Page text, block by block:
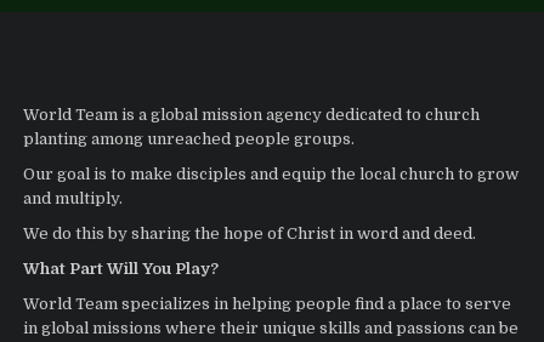
World Team is a global mission agency dedicated to church
planting among unreached people groups.
Our goal is to make disciples and equip the local church to grow
and multiply.
We do this by sharing the hope of Christ in word and deed.
What Part Will You Play?
World Team specializes in helping people find a place to serve
in global missions where their unique skills and passions can be